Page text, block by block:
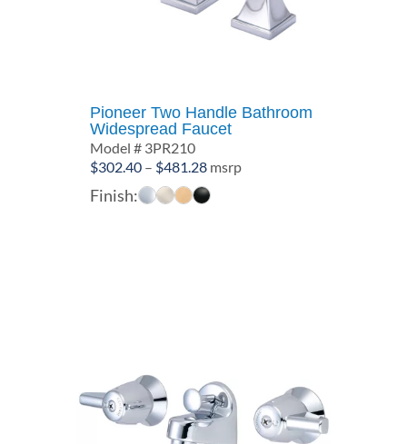
Pioneer Two Handle Bathroom
Widespread Faucet
Model # 3PR210
$302.40 – $481.28Price
range:
msrp
Finish: